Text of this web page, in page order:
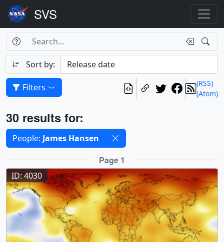
Search
Search Box
Search
Sort by:
(RSS)
(Atom)
Filters
Results
30 results for:
Selected filters
People: James Hansen
Results Page 1
ID: 4030